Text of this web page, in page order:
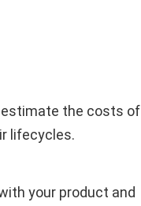
the costs of
lifecycles.
your product and